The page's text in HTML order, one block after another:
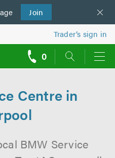
Join
Trader’s sign in
0
Centre in
BMW Service